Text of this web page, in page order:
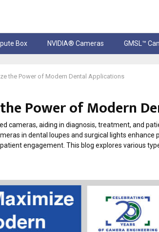
Box NVIDIA® Cameras GMSL™
the Power of Modern Dental Applications
Power of Modern
cameras, aiding in diagnosis, treatment, and
in dental loupes and surgical lights enhance
engagement. This blog explores various